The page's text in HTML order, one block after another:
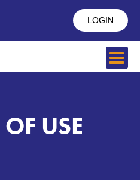
LOGIN
USE